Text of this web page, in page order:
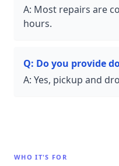
A: Most repairs are
hours.
Q: Do you provide
A: Yes, pickup and
WHO IT'S FOR